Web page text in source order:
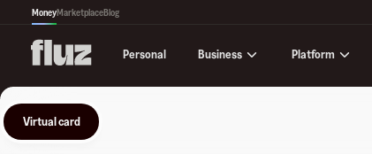
MoneyMarketplaceBlog
Personal Business Platform
Virtual card